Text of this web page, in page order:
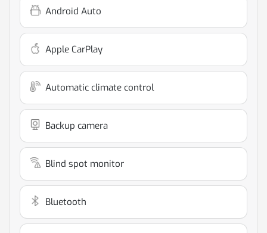
Android Auto
Apple CarPlay
Automatic climate control
Backup camera
Blind spot monitor
Bluetooth